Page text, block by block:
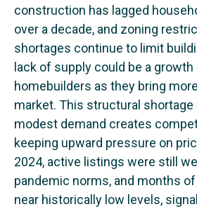
construction has lagged
over a decade, and zoning
shortages continue to limit
lack of supply could be a
homebuilders as they bring
market. This structural shortage
modest demand creates
keeping upward pressure on
2024, active listings were still
pandemic norms, and months
near historically low levels,